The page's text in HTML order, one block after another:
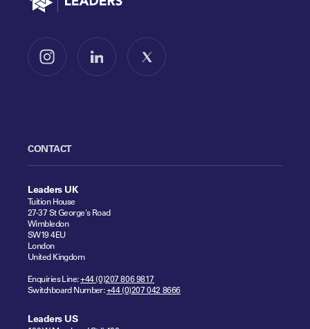
Follow us on InstagramFollow us on LinkedInFollow us on X
CONTACT
Leaders UK
Tuition House
27-37 St George's Road
Wimbledon
SW19 4EU
London
United Kingdom
Enquiries Line:+44 (0)207 806 9817
Switchboard Number:+44 (0)207 042 8666
Leaders US